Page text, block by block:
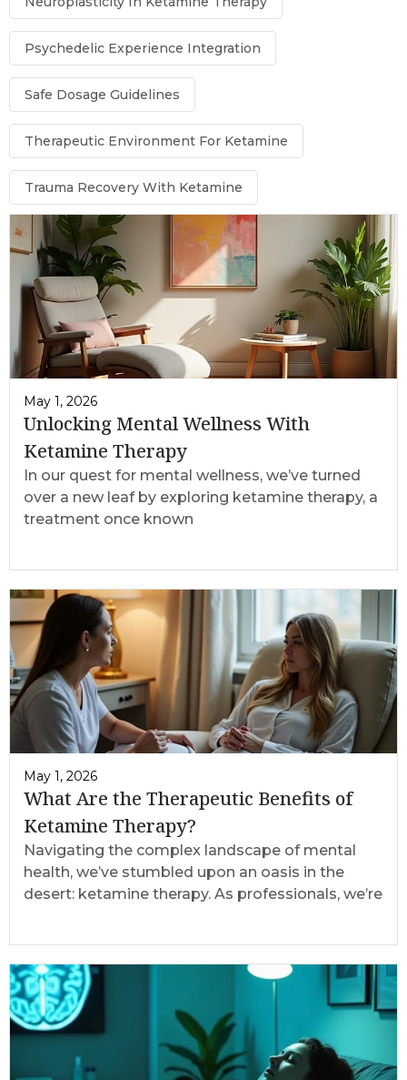
Psychedelic Experience Integration
Safe Dosage Guidelines
Therapeutic Environment For Ketamine
Trauma Recovery With Ketamine
May 1, 2026
Unlocking Mental Wellness With
Ketamine Therapy
In our quest for mental wellness, we’ve turned
over a new leaf by exploring ketamine therapy, a
treatment once known
May 1, 2026
What Are the Therapeutic Benefits of
Ketamine Therapy?
Navigating the complex landscape of mental
health, we’ve stumbled upon an oasis in the
desert: ketamine therapy. As professionals, we’re